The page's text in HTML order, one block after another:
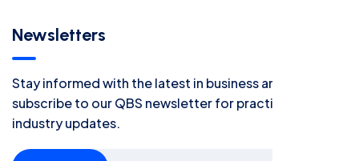
Newsletters
Stay informed with the latest in business and finance -
subscribe to our QBS newsletter for practical tips and
industry updates.